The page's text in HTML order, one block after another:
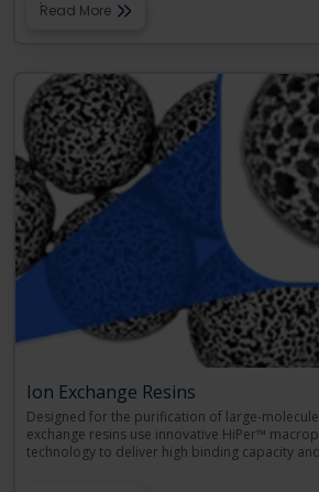
Read More
Ion Exchange Resins
Designed for the purification of large-
exchange resins use innovative HiPer™
technology to deliver high binding capacity